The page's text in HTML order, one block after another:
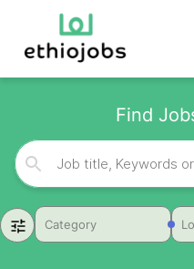
Find
Category